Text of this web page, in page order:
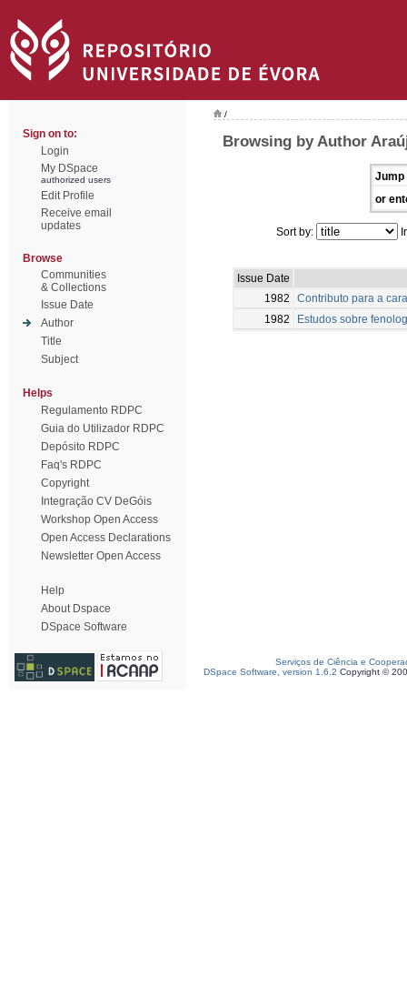
Sign on to:
Login
My DSpace
authorized users
Edit Profile
Receive email
updates
Browse
Communities
& Collections
Issue Date
Author
Title
Subject
Helps
Regulamento RDPC
Guia do Utilizador RDPC
Depósito RDPC
Faq's RDPC
Copyright
Integração CV DeGóis
Workshop Open Access
Open Access Declarations
Newsletter Open Access
Help
About Dspace
DSpace Software
/
Browsing by Author
Jump
or
Sort by:
Issue Date
1982
Contributo para a
1982
Estudos sobre
Serviços de Ciência e
DSpace Software, version 1.6.2 Copyright ©